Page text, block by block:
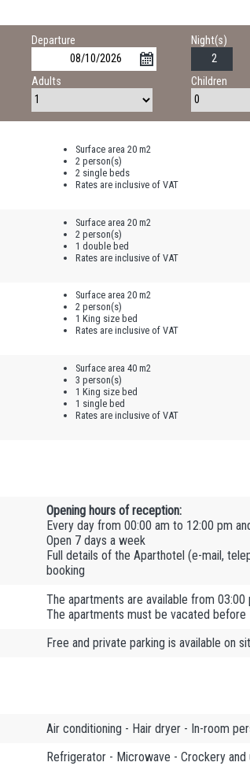
Departure Night(s)
Adults Children
Surface area 20 m2
2 person(s)
2 single beds
Rates are inclusive of VAT
Surface area 20 m2
2 person(s)
1 double bed
Rates are inclusive of VAT
Surface area 20 m2
2 person(s)
1 King size bed
Rates are inclusive of VAT
Surface area 40 m2
3 person(s)
1 King size bed
1 single bed
Rates are inclusive of VAT
Opening hours of reception:
Every day from 00:00 am to 12:00 pm
Open 7 days a week
Full details of the Aparthotel (e-mail,
booking
The apartments are available from 03:00
The apartments must be vacated before
Free and private parking is available on
Air conditioning - Hair dryer - In-room
Refrigerator - Microwave - Crockery